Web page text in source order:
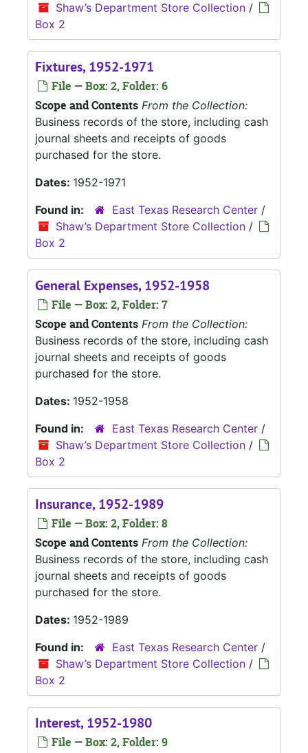
Shaw’s Department Store Collection /
Box 2
Fixtures, 1952-1971
File — Box: 2, Folder: 6
Scope and Contents From the Collection:
Business records of the store, including cash
journal sheets and receipts of goods
purchased for the store.
Dates: 1952-1971
Found in:
East Texas Research Center /
Shaw’s Department Store Collection /
Box 2
General Expenses, 1952-1958
File — Box: 2, Folder: 7
Scope and Contents From the Collection:
Business records of the store, including cash
journal sheets and receipts of goods
purchased for the store.
Dates: 1952-1958
Found in:
East Texas Research Center /
Shaw’s Department Store Collection /
Box 2
Insurance, 1952-1989
File — Box: 2, Folder: 8
Scope and Contents From the Collection:
Business records of the store, including cash
journal sheets and receipts of goods
purchased for the store.
Dates: 1952-1989
Found in:
East Texas Research Center /
Shaw’s Department Store Collection /
Box 2
Interest, 1952-1980
File — Box: 2, Folder: 9